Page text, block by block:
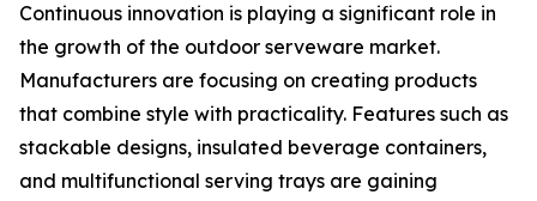
Continuous innovation is playing a significant role in
the growth of the outdoor serveware market.
Manufacturers are focusing on creating products
that combine style with practicality. Features such as
stackable designs, insulated beverage containers,
and multifunctional serving trays are gaining